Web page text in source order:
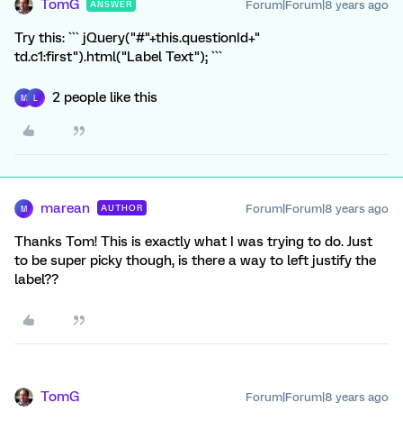
TomG ANSWER Forum|Forum|8 years ago
Try this: ``` jQuery("#"+this.questionId+"
td.c1:first").html("Label Text"); ```
M 2 people like this
M marean AUTHOR Forum|Forum|8 years ago
Thanks Tom! This is exactly what I was trying to do. Just
to be super picky though, is there a way to left justify the
label??
TomG Forum|Forum|8 years ago